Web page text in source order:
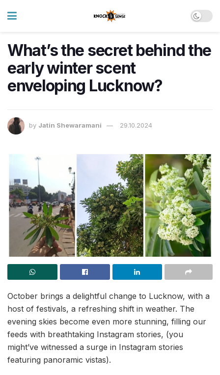
What’s the secret behind the
early winter scent
enveloping Lucknow?
by Jatin Shewaramani 29.10.2024
October brings a delightful change to Lucknow, with a
host of festivals, a refreshing shift in weather. The
evening skies become even more stunning, filling our
feeds with breathtaking Instagram stories, (you
might’ve witnessed a surge in Instagram stories
featuring panoramic vistas).